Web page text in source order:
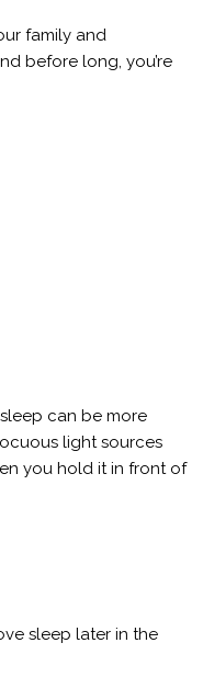
family and
before long, you’re
can be more
light sources
you hold it in front of
sleep later in the